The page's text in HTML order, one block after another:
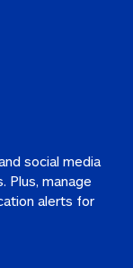
social media
Plus, manage
alerts for